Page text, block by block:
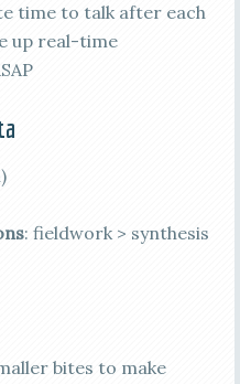
time to talk after each
up real-time
: fieldwork > synthesis
bites to make